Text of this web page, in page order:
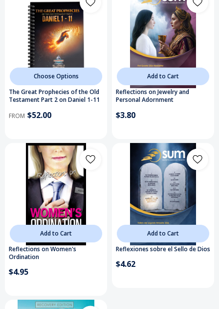
Choose Options
The Great Prophecies of the Old
Testament Part 2 on Daniel 1-11
FROM $52.00
Add to Cart
Reflections on Jewelry and
Personal Adornment
$3.80
Add to Cart
Reflections on Women's
Ordination
$4.95
Add to Cart
Reflexiones sobre el Sello de Dios
$4.62